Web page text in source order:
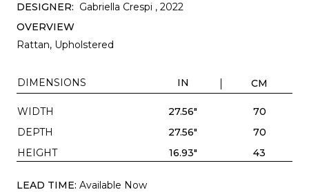
DESIGNER: Gabriella Crespi , 2022
OVERVIEW
Rattan, Upholstered
DIMENSIONS IN CM
WIDTH 27.56"
70
DEPTH
27.56"
70
HEIGHT
16.93" 43
LEAD TIME: Available Now